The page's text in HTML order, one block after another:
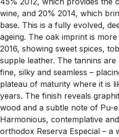
wine, and 20% 2014, which
base. This is a fully evolved,
ageing. The oak imprint is
2016, showing sweet spices,
supple leather. The tannins are
fine, silky and seamless –
plateau of maturity where it is
years. The finish reveals
wood and a subtle note of Pu-
Harmonious, contemplative
orthodox Reserva Especial – a